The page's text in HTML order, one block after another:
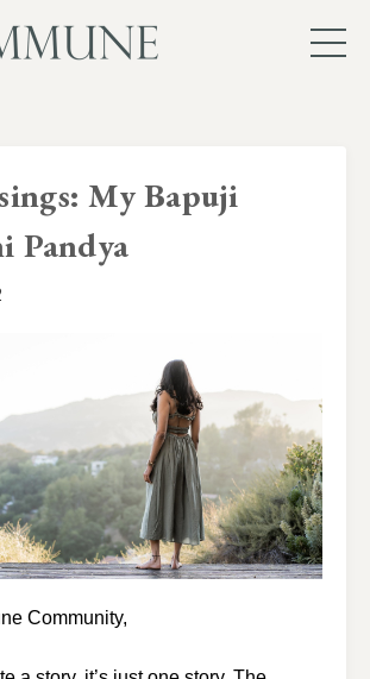
My Bapuji
Pandya
Community,